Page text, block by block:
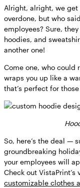
Alright, alright, we
overdone, but who
employees? Sure,
hoodies, and
another one!
Come one, who could
wraps you up like a
that’s perfect for
So, here’s the deal —
groundbreaking
your employees will
Check out
customizable clothes